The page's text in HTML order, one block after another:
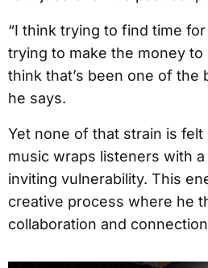
“I think trying to find time
trying to make the money to
think that’s been one of the
he says.
Yet none of that strain is felt
music wraps listeners with
inviting vulnerability. This
creative process where he
collaboration and